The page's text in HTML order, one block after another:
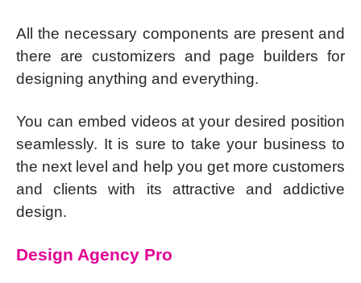
All the necessary components are present and
there are customizers and page builders for
designing anything and everything.
You can embed videos at your desired position
seamlessly. It is sure to take your business to
the next level and help you get more customers
and clients with its attractive and addictive
design.
Design Agency Pro